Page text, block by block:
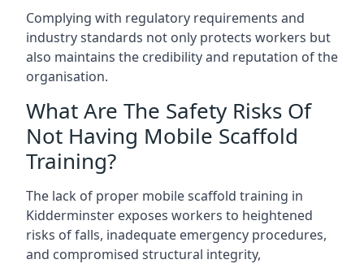
Complying with regulatory requirements and
industry standards not only protects workers but
also maintains the credibility and reputation of the
organisation.
What Are The Safety Risks Of
Not Having Mobile Scaffold
Training?
The lack of proper mobile scaffold training in
Kidderminster exposes workers to heightened
risks of falls, inadequate emergency procedures,
and compromised structural integrity,